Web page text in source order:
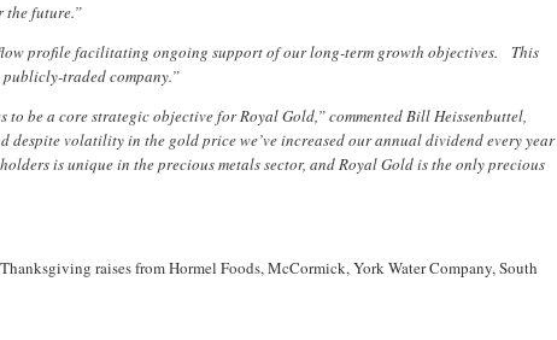
the future.”
profile facilitating ongoing support of our long-term growth objectives. This
traded company.”
be a core strategic objective for Royal Gold,” commented Bill Heissenbuttel,
despite volatility in the gold price we’ve increased our annual dividend every year
is unique in the precious metals sector, and Royal Gold is the only precious
raises from Hormel Foods, McCormick, York Water Company, South